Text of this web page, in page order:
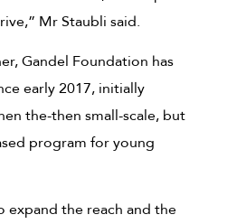
Mr Staubli said.
Gandel Foundation has
early 2017, initially
the-then small-scale, but
program for young
expand the reach and the